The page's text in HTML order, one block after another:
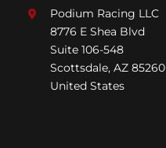
Podium Racing LLC
8776 E Shea Blvd
Suite 106-548
Scottsdale, AZ 85260
United States